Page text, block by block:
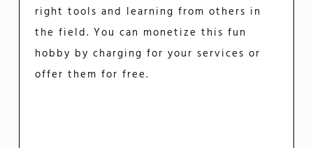
right tools and learning from others in
the field. You can monetize this fun
hobby by charging for your services or
offer them for free.